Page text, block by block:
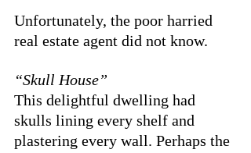
Unfortunately, the poor harried
real estate agent did not know.
“Skull House”
This delightful dwelling had
skulls lining every shelf and
plastering every wall. Perhaps the